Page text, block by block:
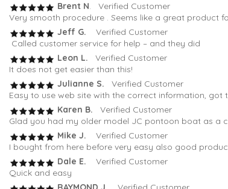
Brent N. Verified Customer
Very smooth procedure . Seems like a great product
Jeff G. Verified Customer
Called customer service for help – and they did
Leon L.
Verified Customer
It does not get easier than this!
Julianne S. Verified Customer
Easy to use web site with the correct information, got
Karen B.
Verified Customer
Glad you had my older model JC pontoon boat as a
Mike J.
Verified Customer
I bought from here before very easy also good
Dale E.
Verified Customer
Quick and easy